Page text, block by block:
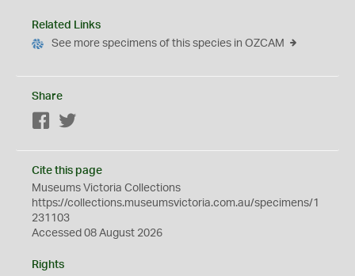
Related Links
See more specimens of this species in OZCAM
Share
Facebook
Cite this page
Museums Victoria Collections
https://collections.museumsvictoria.com.au/specimens/1
231103
Accessed 08 August 2026
Rights